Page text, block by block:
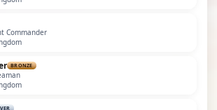
Commander
BRONZE